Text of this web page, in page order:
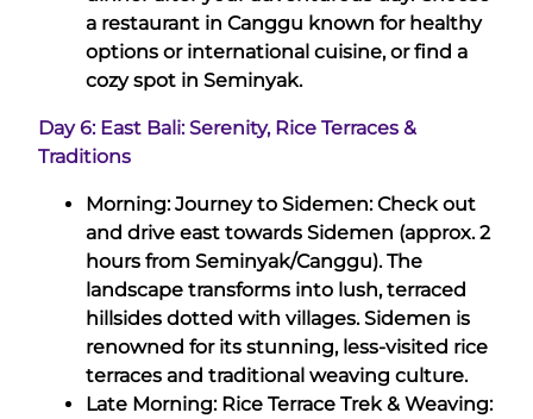
a restaurant in Canggu known for healthy
options or international cuisine, or find a
cozy spot in Seminyak.
Day 6: East Bali: Serenity, Rice Terraces &
Traditions
Morning: Journey to Sidemen: Check out
and drive east towards Sidemen (approx. 2
hours from Seminyak/Canggu). The
landscape transforms into lush, terraced
hillsides dotted with villages. Sidemen is
renowned for its stunning, less-visited rice
terraces and traditional weaving culture.
Late Morning: Rice Terrace Trek & Weaving: